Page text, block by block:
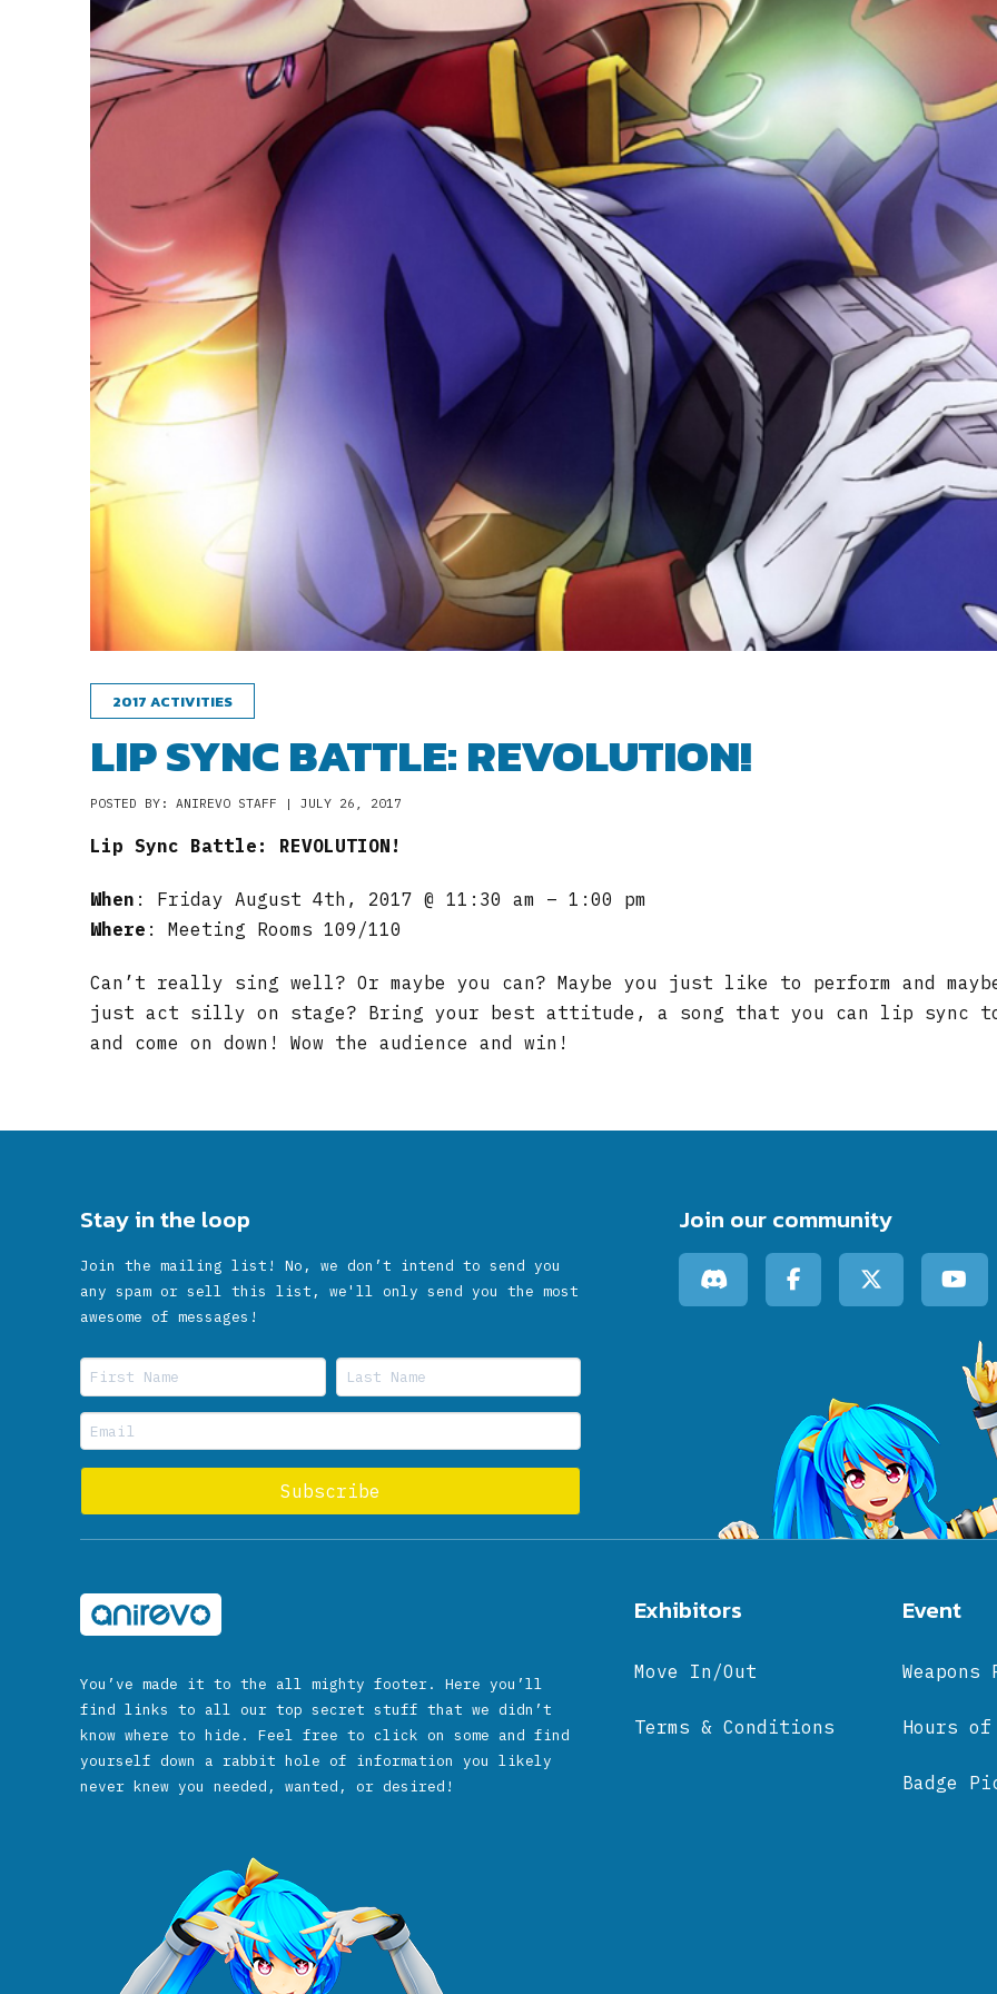
2017 ACTIVITIES
LIP SYNC BATTLE: REVOLUTION!
POSTED BY: ANIREVO STAFF | JULY 26, 2017
Lip Sync Battle: REVOLUTION!
When : Friday August 4th, 2017 @ 11:30 am – 1:00 pm
Where : Meeting Rooms 109/110
Can’t really sing well? Or maybe you can? Maybe you just like to perform and
just act silly on stage? Bring your best attitude, a song that you can lip sync
and come on down! Wow the audience and win!
Stay in the loop
Join the mailing list! No, we don’t intend to send you
any spam or sell this list, we'll only send you the most
awesome of messages!
Join our community
You’ve made it to the all mighty footer. Here you’ll
find links to all our top secret stuff that we didn’t
know where to hide. Feel free to click on some and find
yourself down a rabbit hole of information you likely
never knew you needed, wanted, or desired!
Event
Hours
Badge
Exhibitors
Move In/Out
Terms & Conditions